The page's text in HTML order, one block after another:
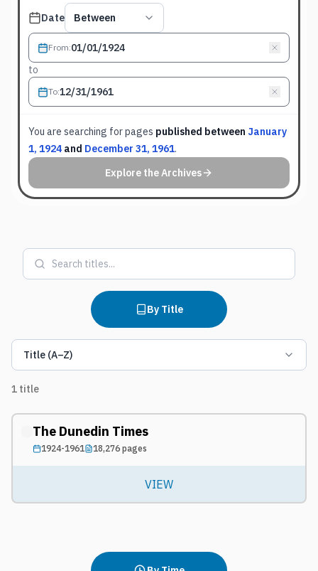
DatePublished date filter
Between
From:
to
To:
You are searching forpages published between January
1, 1924 and December 31, 1961.
Explore the Archives
By Title
Title (A–Z)
1 title
The Dunedin Times
1924-1961 18,276pages
VIEW